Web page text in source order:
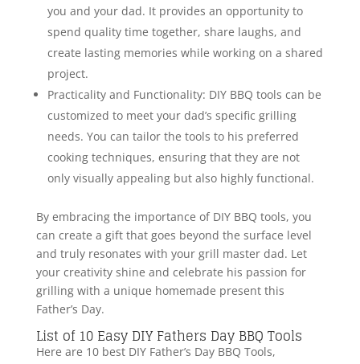
you and your dad. It provides an opportunity to
spend quality time together, share laughs, and
create lasting memories while working on a shared
project.
Practicality and Functionality: DIY BBQ tools can be
customized to meet your dad’s specific grilling
needs. You can tailor the tools to his preferred
cooking techniques, ensuring that they are not
only visually appealing but also highly functional.
By embracing the importance of DIY BBQ tools, you
can create a gift that goes beyond the surface level
and truly resonates with your grill master dad. Let
your creativity shine and celebrate his passion for
grilling with a unique homemade present this
Father’s Day.
List of 10 Easy DIY Fathers Day BBQ Tools
Here are 10 best DIY Father’s Day BBQ Tools,